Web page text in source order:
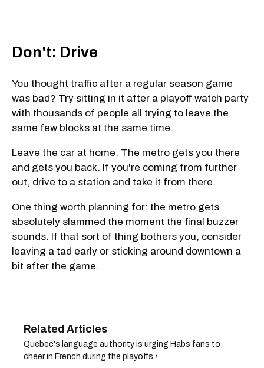
Don't: Drive
You thought traffic after a regular season game
was bad? Try sitting in it after a playoff watch party
with thousands of people all trying to leave the
same few blocks at the same time.
Leave the car at home. The metro gets you there
and gets you back. If you're coming from further
out, drive to a station and take it from there.
One thing worth planning for: the metro gets
absolutely slammed the moment the final buzzer
sounds. If that sort of thing bothers you, consider
leaving a tad early or sticking around downtown a
bit after the game.
Quebec's language authority is urging Habs fans to
cheer in French during the playoffs ›